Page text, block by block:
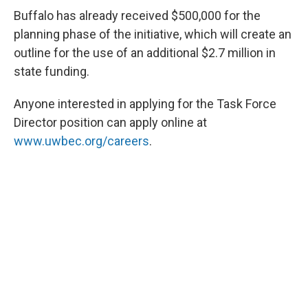
Buffalo has already received $500,000 for the
planning phase of the initiative, which will create an
outline for the use of an additional $2.7 million in
state funding.
Anyone interested in applying for the Task Force
Director position can apply online at
www.uwbec.org/careers.